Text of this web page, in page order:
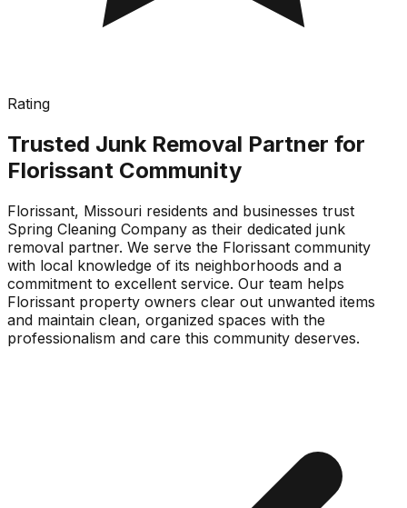
Rating
Trusted Junk Removal Partner for
Florissant Community
Florissant, Missouri residents and businesses trust
Spring Cleaning Company as their dedicated junk
removal partner. We serve the Florissant community
with local knowledge of its neighborhoods and a
commitment to excellent service. Our team helps
Florissant property owners clear out unwanted items
and maintain clean, organized spaces with the
professionalism and care this community deserves.